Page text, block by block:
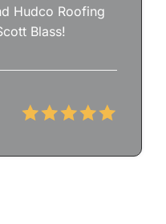
Hudco Roofing
Blass!